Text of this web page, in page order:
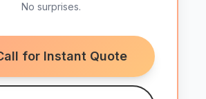
No surprises.
for Instant Quote